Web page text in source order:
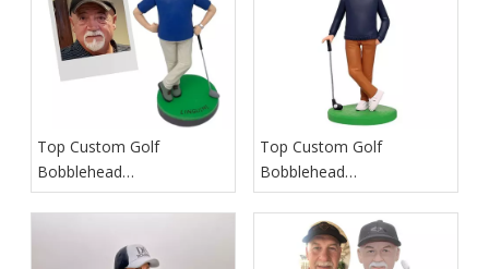
Top Custom Golf
Bobblehead
Manufacturers And
Top Custom Golf
Bobblehead
Manufacturers And
Suppliers in Spain